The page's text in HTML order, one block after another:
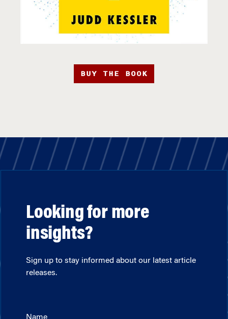
BUY THE BOOK
Looking for more
insights?
Sign up to stay informed about our latest article
releases.
Name